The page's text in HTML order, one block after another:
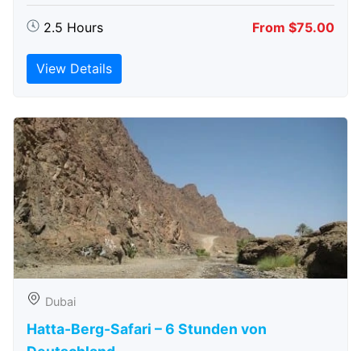
2.5 Hours From $75.00
View Details
Dubai
Hatta-Berg-Safari – 6 Stunden von